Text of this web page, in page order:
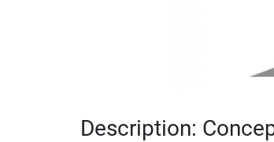
Description: